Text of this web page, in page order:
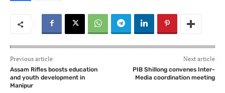
Previous article
Assam Rifles boosts education
and youth development in
Manipur
Next article
PIB Shillong convenes Inter-
Media coordination meeting